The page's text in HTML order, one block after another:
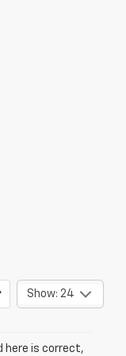
Show: 24
here is correct,